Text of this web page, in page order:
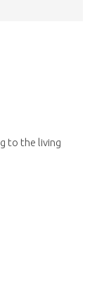
to the living